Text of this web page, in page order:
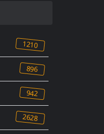
1210
896
942
2628